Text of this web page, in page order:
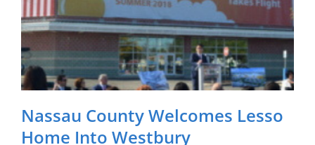
Nassau County Welcomes Lesso
Home Into Westbury